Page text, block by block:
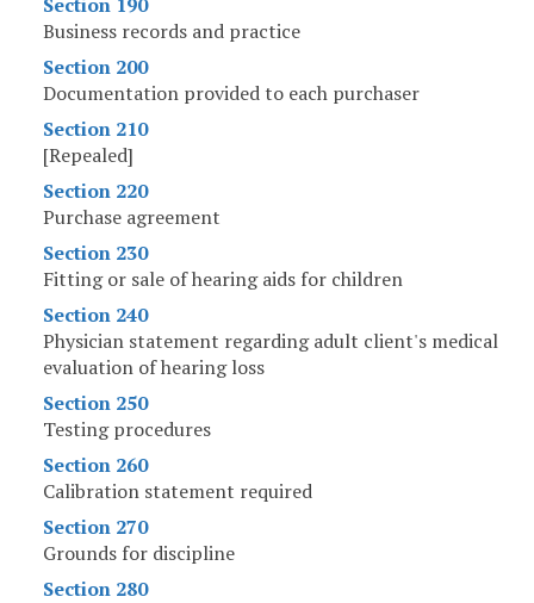
Business records and practice
Section 200
Documentation provided to each purchaser
Section 210
[Repealed]
Section 220
Purchase agreement
Section 230
Fitting or sale of hearing aids for children
Section 240
Physician statement regarding adult client's medical
evaluation of hearing loss
Section 250
Testing procedures
Section 260
Calibration statement required
Section 270
Grounds for discipline
Section 280